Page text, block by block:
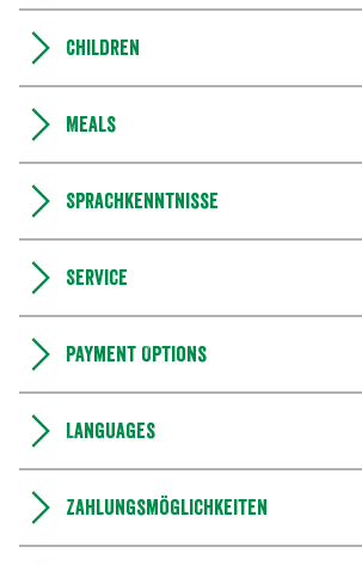
Children
Meals
Sprachkenntnisse
Service
Payment Options
Languages
Zahlungsmöglichkeiten